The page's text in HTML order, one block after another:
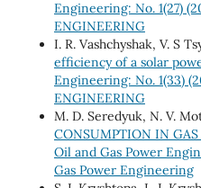
Engineering: No. 1(27)
ENGINEERING
I. R. Vashchyshak, V. S
efficiency of a solar
Engineering: No. 1(33)
ENGINEERING
M. D. Seredyuk, N. V.
CONSUMPTION IN
Oil and Gas Power
Gas Power Engineering